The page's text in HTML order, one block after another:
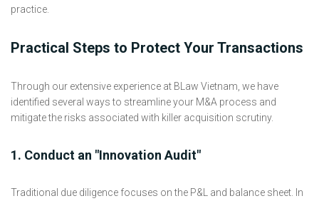
practice.
Practical Steps to Protect Your Transactions
Through our extensive experience at BLaw Vietnam, we have
identified several ways to streamline your M&A process and
mitigate the risks associated with killer acquisition scrutiny.
1. Conduct an "Innovation Audit"
Traditional due diligence focuses on the P&L and balance sheet. In